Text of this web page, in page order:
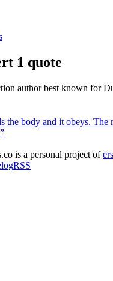
1 quote
author best known for
the body and it obeys. The
”
is a personal project of
RSS